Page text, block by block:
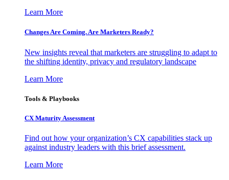
Learn More
Changes Are Coming. Are Marketers Ready?
New insights reveal that marketers are struggling to adapt to
the shifting identity, privacy and regulatory landscape
Learn More
Tools & Playbooks
CX Maturity Assessment
Find out how your organization’s CX capabilities stack up
against industry leaders with this brief assessment.
Learn More